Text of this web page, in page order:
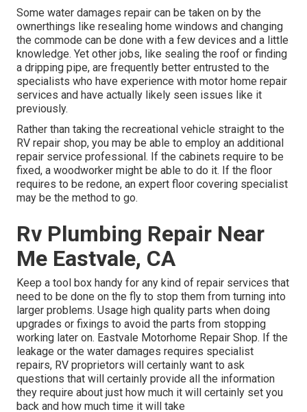
Some water damages repair can be taken on by the
ownerthings like resealing home windows and changing
the commode can be done with a few devices and a little
knowledge. Yet other jobs, like sealing the roof or finding
a dripping pipe, are frequently better entrusted to the
specialists who have experience with motor home repair
services and have actually likely seen issues like it
previously.
Rather than taking the recreational vehicle straight to the
RV repair shop, you may be able to employ an additional
repair service professional. If the cabinets require to be
fixed, a woodworker might be able to do it. If the floor
requires to be redone, an expert floor covering specialist
may be the method to go.
Rv Plumbing Repair Near
Me Eastvale, CA
Keep a tool box handy for any kind of repair services that
need to be done on the fly to stop them from turning into
larger problems. Usage high quality parts when doing
upgrades or fixings to avoid the parts from stopping
working later on. Eastvale Motorhome Repair Shop. If the
leakage or the water damages requires specialist
repairs, RV proprietors will certainly want to ask
questions that will certainly provide all the information
they require about just how much it will certainly set you
back and how much time it will take